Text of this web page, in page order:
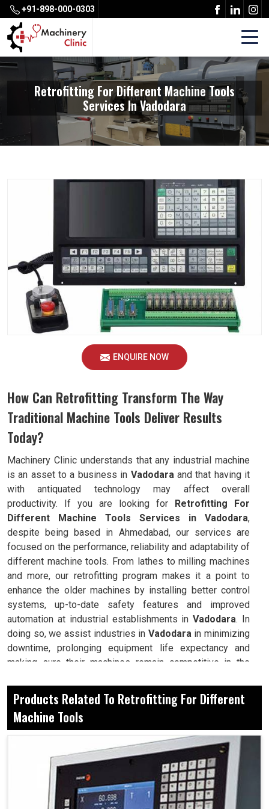
+91-898-000-0303
Retrofitting For Different Machine Tools
Services In Vadodara
ENQUIRE NOW
How Can Retrofitting Transform The Way
Traditional Machine Tools Deliver Results
Today?
Machinery Clinic understands that any industrial machine
is an asset to a business in Vadodaraand that having it
with antiquated technology may affect overall
productivity. If you are looking for Retrofitting For
Different Machine Tools Services in Vadodara,
despite being based in Ahmedabad, our services are
focused on the performance, reliability and adaptability of
different machine tools. From lathes to milling machines
and more, our retrofitting program makes it a point to
enhance the older machines by installing better control
systems, up-to-date safety features and improved
automation at industrial establishments inVadodara. In
doing so, we assist industries in Vadodara in minimizing
downtime, prolonging equipment life expectancy and
making sure their machines remain competitive in the
therefore, becomes a method of modernization for your
reliable machine at manufacturing setups inVadodarafor
long-term competitiveness.
Avoid large investments in new machines, yet get all
the advanced capabilities.
Replace control systems on older tools with systems
known for their precision and consitency.
Make sure machines can adapt with ease for new
Products Related To Retrofitting For Different
Machine Tools